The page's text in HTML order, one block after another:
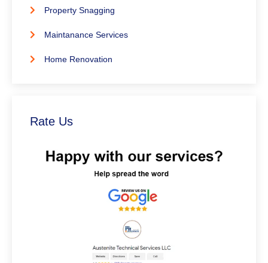
Property Snagging
Maintanance Services
Home Renovation
Rate Us